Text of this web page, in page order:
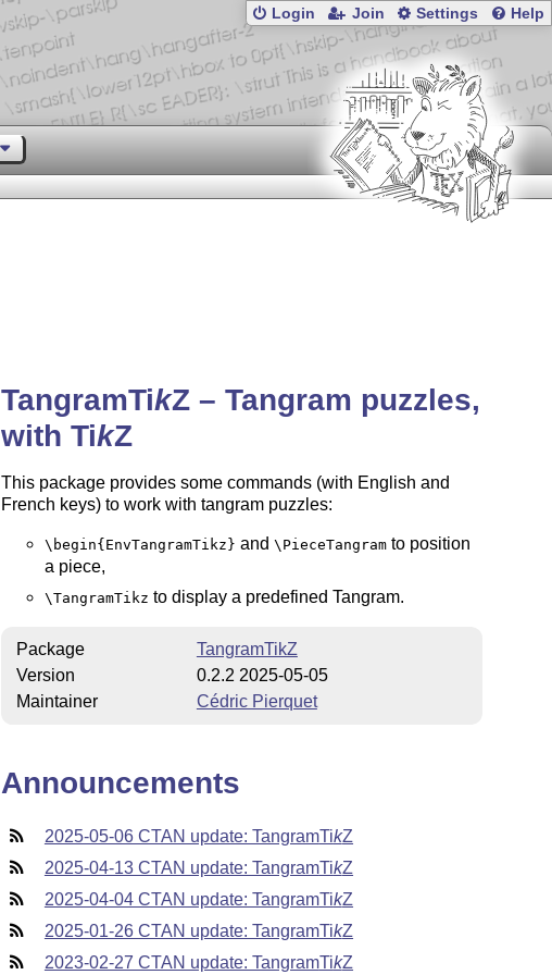
Login Join Settings Help
TangramTikZ – Tangram puzzles,
with TikZ
This package provides some commands (with English and
French keys) to work with tangram puzzles:
\begin{EnvTangramTikz} and \PieceTangramto position
a piece,
\TangramTikz to display a predefined Tangram.
Package
TangramTikZ
Version
0.2.2 2025-05-05
Maintainer
Cédric Pierquet
Announcements
2025-05-06 CTAN update: TangramTikZ
2025-04-13 CTAN update: TangramTikZ
2025-04-04 CTAN update: TangramTikZ
2025-01-26 CTAN update: TangramTikZ
2023-02-27 CTAN update: TangramTikZ